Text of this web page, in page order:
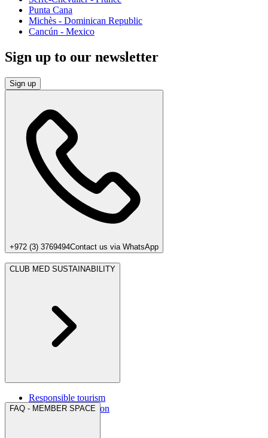
Punta Cana
Michès - Dominican Republic
Cancún - Mexico
Sign up to our newsletter
Sign up
+972 (3) 3769494Contact us via WhatsApp
CLUB MED SUSTAINABILITY
Responsible tourism
Corporate foundation
FAQ - MEMBER SPACE